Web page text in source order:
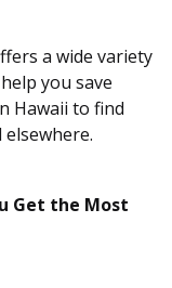
a wide variety
you save
Hawaii to find
elsewhere.
Get the Most